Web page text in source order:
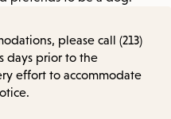
please call (213)
days prior to the
effort to accommodate